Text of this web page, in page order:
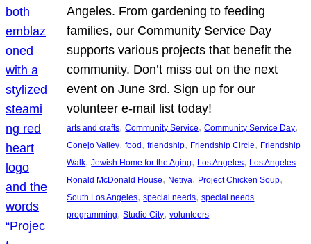
Angeles. From gardening to feeding
families, our Community Service Day
supports various projects that benefit the
community. Don’t miss out on the next
event on June 3rd. Sign up for our
volunteer e-mail list today!
arts and crafts, Community Service, Community Service Day
Conejo Valley, food , friendship, Friendship Circle, Friendship
Walk, Jewish Home for the Aging, Los Angeles, Los Angeles
Ronald McDonald House, Netiya, Project Chicken Soup
South Los Angeles, special needs, special needs
programming, Studio City, volunteers